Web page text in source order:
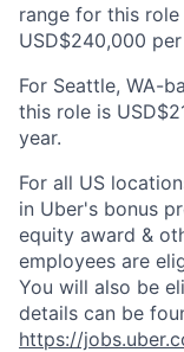
range for this
USD$240,000 per
For Seattle, WA-
this role is
year.
For all US
in Uber's bonus
equity award &
employees are
You will also be
details can be
https://